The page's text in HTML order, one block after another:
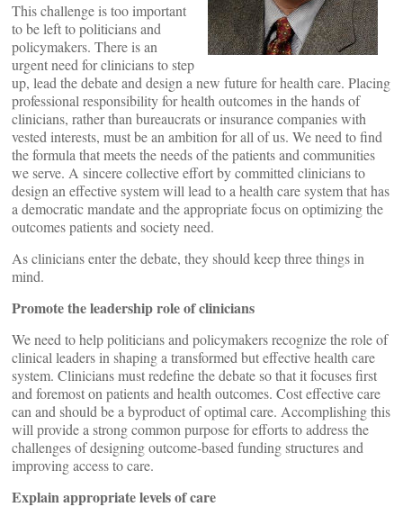
This challenge is too important
to be left to politicians and
policymakers. There is an
urgent need for clinicians to step
up, lead the debate and design a new future for health care. Placing
professional responsibility for health outcomes in the hands of
clinicians, rather than bureaucrats or insurance companies with
vested interests, must be an ambition for all of us. We need to find
the formula that meets the needs of the patients and communities
we serve. A sincere collective effort by committed clinicians to
design an effective system will lead to a health care system that has
a democratic mandate and the appropriate focus on optimizing the
outcomes patients and society need.
As clinicians enter the debate, they should keep three things in
mind.
Promote the leadership role of clinicians
We need to help politicians and policymakers recognize the role of
clinical leaders in shaping a transformed but effective health care
system. Clinicians must redefine the debate so that it focuses first
and foremost on patients and health outcomes. Cost effective care
can and should be a byproduct of optimal care. Accomplishing this
will provide a strong common purpose for efforts to address the
challenges of designing outcome-based funding structures and
improving access to care.
Explain appropriate levels of care